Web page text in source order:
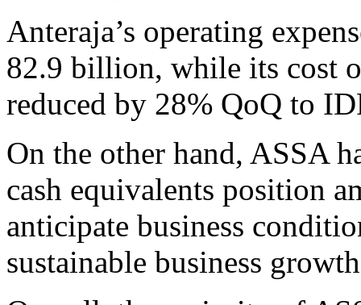
Anteraja’s operating
82.9 billion, while its cost
reduced by 28% QoQ to
On the other hand, ASSA
cash equivalents position
anticipate business
sustainable business